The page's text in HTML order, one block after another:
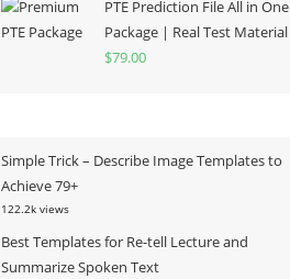
PTE Prediction File All in One
Package | Real Test Material
$79.00
Simple Trick – Describe Image Templates to
Achieve 79+
122.2k views
Best Templates for Re-tell Lecture and
Summarize Spoken Text